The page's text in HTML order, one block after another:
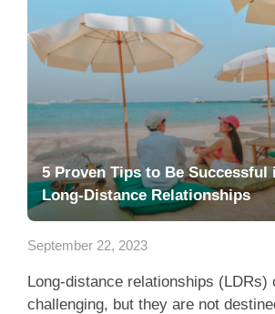
5 Proven Tips to Be Successful
Long-Distance Relationships
September 22, 2023
Long-distance relationships (LDRs)
challenging, but they are not